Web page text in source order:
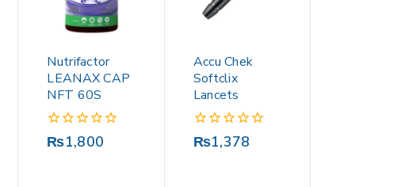
Nutrifactor
LEANAX CAP
NFT 60S
0
₨1,800
Accu Chek
Softclix
Lancets
0
₨1,378